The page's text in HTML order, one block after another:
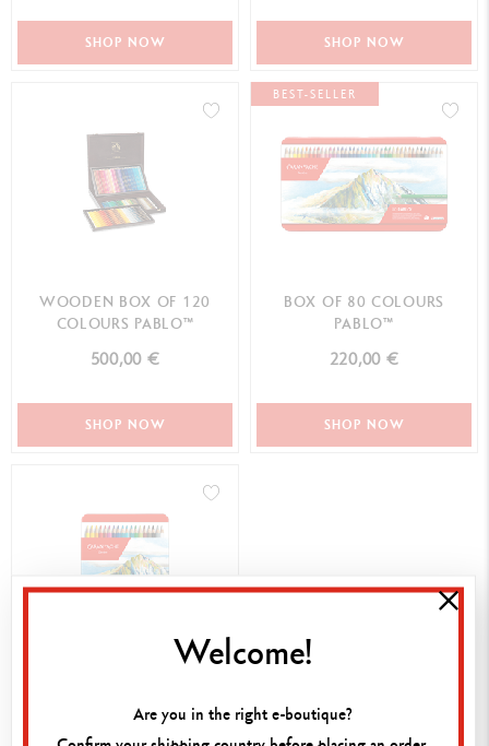
SHOP NOW SHOP NOW
WOODEN BOX OF 120
COLOURS PABLO™
500,00 €
SHOP NOW
BEST-SELLER
BOX OF 80 COLOURS
PABLO™
220,00 €
SHOP NOW
PABLO™
43,00 €
Welcome!
Are you in the right e-boutique?